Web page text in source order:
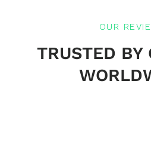
OUR
TRUSTED BY